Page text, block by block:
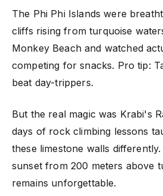
The Phi Phi Islands were
cliffs rising from turquoise
Monkey Beach and watched
competing for snacks. Pro tip:
beat day-trippers.
But the real magic was Krabi's
days of rock climbing lessons
these limestone walls
sunset from 200 meters above
remains unforgettable.